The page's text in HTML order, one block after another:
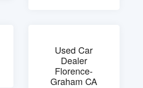
Used Car
Dealer
Florence-
Graham CA